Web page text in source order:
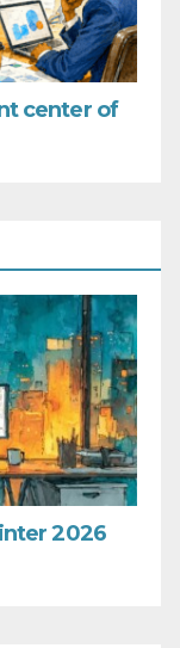
center of
2026